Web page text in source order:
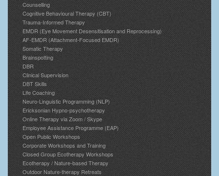
Counselling
Cognitive Behavioural Therapy (CBT)
Trauma-Informed Therapy
EMDR (Eye Movement Desensitisation and Reprocessing)
AF-EMDR (Attachment-Focused EMDR)
Somatic Therapy
Brainspotting
DBR
Clinical Supervision
DBT Skills
Life Coaching
Neuro-Linguistic Programming (NLP)
Ericksonian Hypno-psychotherapy
Online Therapy via Zoom / Skype
Employee Assistance Programme (EAP)
Open Public Workshops
Corporate Workshops and Training
Closed Group Ecotherapy Workshops
Ecotherapy / Nature-based Therapy
Outdoor Nature-therapy Retreats